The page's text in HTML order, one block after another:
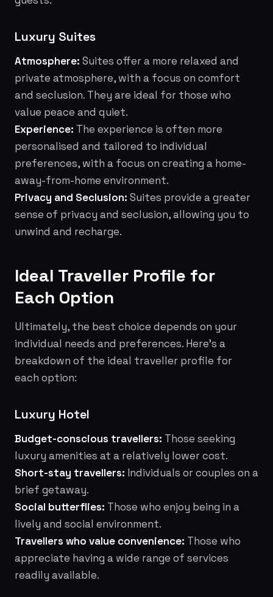
Luxury Suites
Atmosphere: Suites offer a more relaxed and
private atmosphere, with a focus on comfort
and seclusion. They are ideal for those who
value peace and quiet.
Experience: The experience is often more
personalised and tailored to individual
preferences, with a focus on creating a home-
away-from-home environment.
Privacy and Seclusion: Suites provide a greater
sense of privacy and seclusion, allowing you to
unwind and recharge.
Ideal Traveller Profile for
Each Option
Ultimately, the best choice depends on your
individual needs and preferences. Here's a
breakdown of the ideal traveller profile for
each option:
Luxury Hotel
Budget-conscious travellers: Those seeking
luxury amenities at a relatively lower cost.
Short-stay travellers: Individuals or couples on a
brief getaway.
Social butterflies: Those who enjoy being in a
lively and social environment.
Travellers who value convenience: Those who
appreciate having a wide range of services
readily available.